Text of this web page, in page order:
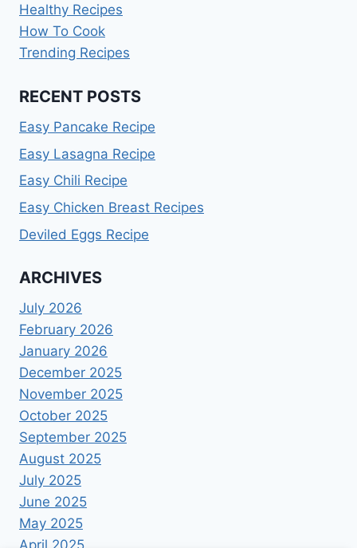
Healthy Recipes
How To Cook
Trending Recipes
RECENT POSTS
Easy Pancake Recipe
Easy Lasagna Recipe
Easy Chili Recipe
Easy Chicken Breast Recipes
Deviled Eggs Recipe
ARCHIVES
July 2026
February 2026
January 2026
December 2025
November 2025
October 2025
September 2025
August 2025
July 2025
June 2025
May 2025